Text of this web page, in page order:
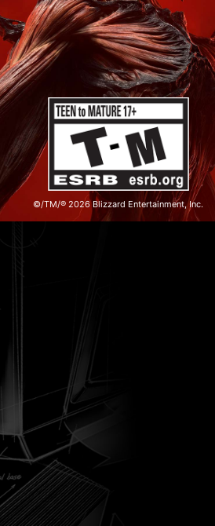
©/TM/® 2026 Blizzard Entertainment, Inc.